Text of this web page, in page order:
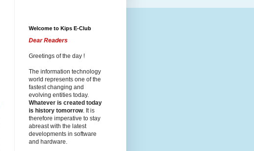
Welcome to Kips E-Club
Dear Readers
Greetings of the day !
The information technology
world represents one of the
fastest changing and
evolving entities today.
Whatever is created today
is history tomorrow. It is
therefore imperative to stay
abreast with the latest
developments in software
and hardware.